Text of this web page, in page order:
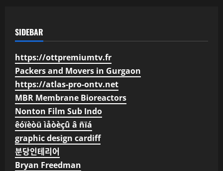
SIDEBAR
https://ottpremiumtv.fr
Packers and Movers in Gurgaon
https://atlas-pro-ontv.net
MBR Membrane Bioreactors
Nonton Film Sub Indo
êóïèòü ìåòèçû â ñïá
graphic design cardiff
분당인테리어
Bryan Freedman